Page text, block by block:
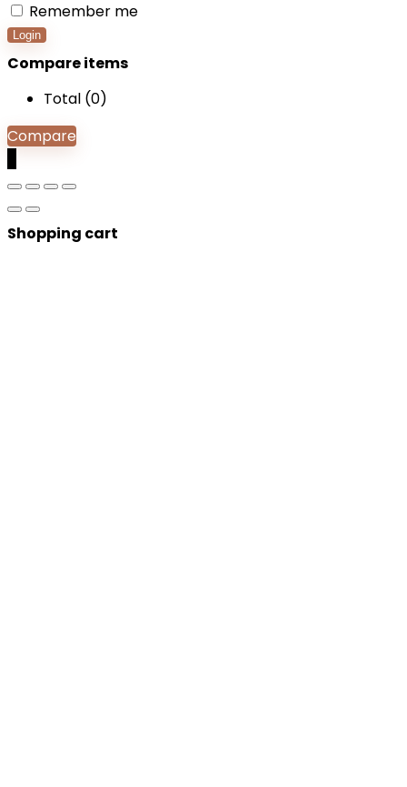
Remember me
Login
Compare items
Total (0)
Compare
Shopping cart